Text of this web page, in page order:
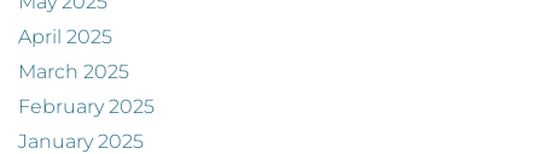
April 2025
March 2025
February 2025
January 2025